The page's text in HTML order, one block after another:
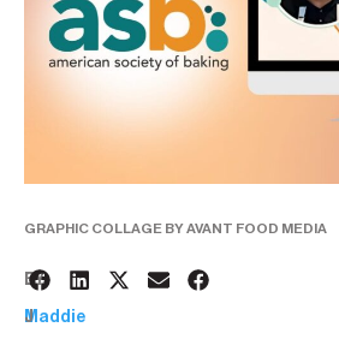
GRAPHIC COLLAGE BY AVANT FOOD MEDIA
3
J
BY:
Maddie